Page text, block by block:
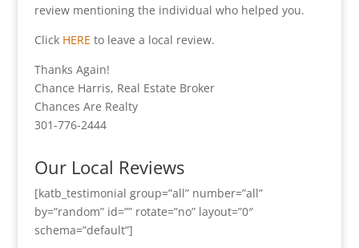
review mentioning the individual who helped you.
Click HERE to leave a local review.
Thanks Again!
Chance Harris, Real Estate Broker
Chances Are Realty
301-776-2444
Our Local Reviews
[katb_testimonial group=”all” number=”all”
by=”random” id=”” rotate=”no” layout=”0″
schema=”default”]